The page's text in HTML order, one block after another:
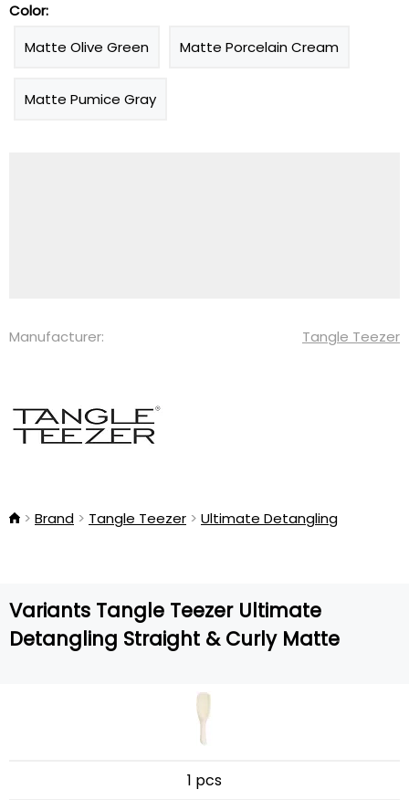
Color:
Matte Olive Green
Matte Porcelain Cream
Matte Pumice Gray
Manufacturer: Tangle Teezer
Brand Tangle Teezer Ultimate Detangling
Variants Tangle Teezer Ultimate
Detangling Straight & Curly Matte
1 pcs